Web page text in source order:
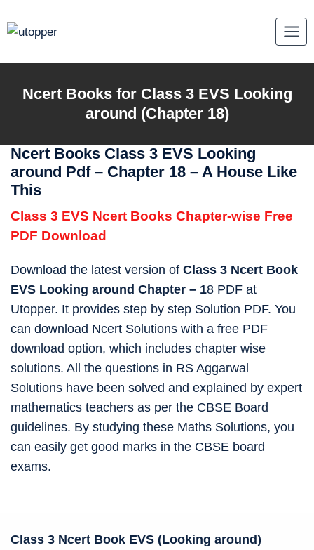
to
Ncert Books for Class 3 EVS Looking
around (Chapter 18)
Ncert Books Class 3 EVS Looking
around Pdf – Chapter 18 – A House Like
This
Class 3 EVS Ncert Books Chapter-wise Free
PDF Download
Download the latest version of Class 3 Ncert Book
EVS Looking around Chapter – 18 PDF at
Utopper. It provides step by step Solution PDF. You
can download Ncert Solutions with a free PDF
download option, which includes chapter wise
solutions. All the questions in RS Aggarwal
Solutions have been solved and explained by expert
mathematics teachers as per the CBSE Board
guidelines. By studying these Maths Solutions, you
can easily get good marks in the CBSE board
exams.
Class 3 Ncert Book EVS (Looking around)